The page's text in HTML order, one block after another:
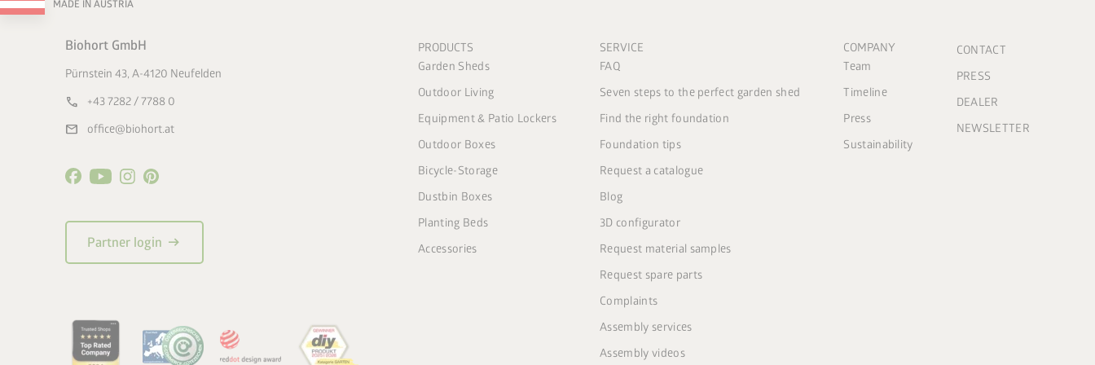
MADE IN AUSTRIA
Biohort GmbH
Pürnstein 43, A-4120 Neufelden
call +43 7282 / 7788 0
mail office@biohort.at
Partner login arrow_right_alt
PRODUCTS
Garden Sheds
Outdoor Living
Equipment & Patio Lockers
Outdoor Boxes
Bicycle-Storage
Dustbin Boxes
Planting Beds
Accessories
SERVICE
FAQ
Seven steps to the perfect garden shed
Find the right foundation
Foundation tips
Request a catalogue
Blog
3D configurator
Request material samples
Request spare parts
Complaints
Assembly services
Assembly videos
COMPANY
Team
Timeline
Press
Sustainability
CONTACT
PRESS
DEALER
NEWSLETTER